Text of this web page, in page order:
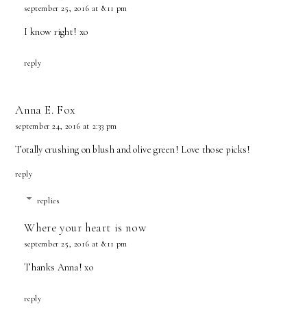
september 25, 2016 at 8:11 pm
I know right! xo
reply
Anna E. Fox
september 24, 2016 at 2:33 pm
Totally crushing on blush and olive green! Love those picks!
reply
replies
Where your heart is now
september 25, 2016 at 8:11 pm
Thanks Anna! xo
reply